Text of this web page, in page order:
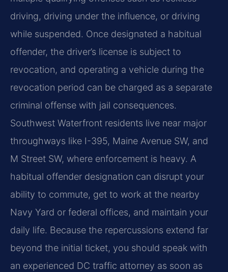
driving, driving under the influence, or driving
while suspended. Once designated a habitual
offender, the driver’s license is subject to
revocation, and operating a vehicle during the
revocation period can be charged as a separate
criminal offense with jail consequences.
Southwest Waterfront residents live near major
throughways like I-395, Maine Avenue SW, and
M Street SW, where enforcement is heavy. A
habitual offender designation can disrupt your
ability to commute, get to work at the nearby
Navy Yard or federal offices, and maintain your
daily life. Because the repercussions extend far
beyond the initial ticket, you should speak with
an experienced DC traffic attorney as soon as